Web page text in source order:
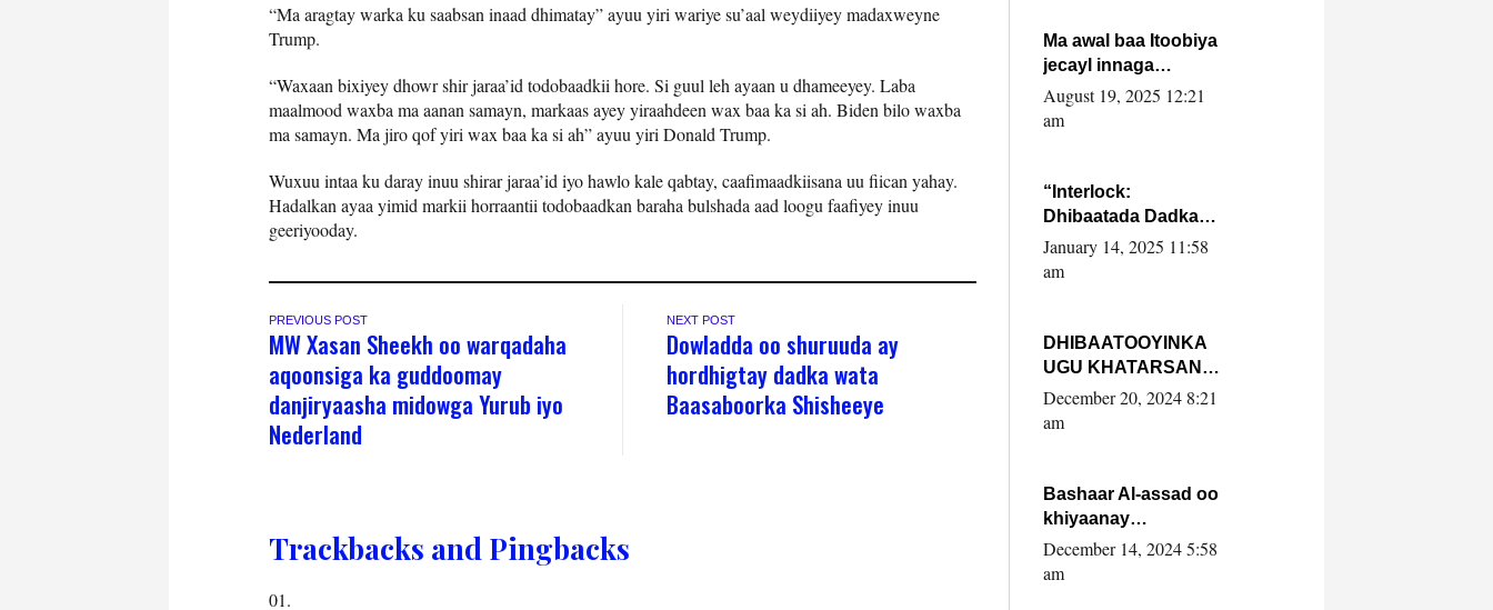
“Ma aragtay warka ku saabsan inaad dhimatay” ayuu yiri wariye su’aal weydiiyey madaxweyne
Trump.
“Waxaan bixiyey dhowr shir jaraa’id todobaadkii hore. Si guul leh ayaan u dhameeyey. Laba
maalmood waxba ma aanan samayn, markaas ayey yiraahdeen wax baa ka si ah. Biden bilo waxba
ma samayn. Ma jiro qof yiri wax baa ka si ah” ayuu yiri Donald Trump.
Wuxuu intaa ku daray inuu shirar jaraa’id iyo hawlo kale qabtay, caafimaadkiisana uu fiican yahay.
Hadalkan ayaa yimid markii horraantii todobaadkan baraha bulshada aad loogu faafiyey inuu
geeriyooday.
PREVIOUS POST
MW Xasan Sheekh oo warqadaha
aqoonsiga ka guddoomay
danjiryaasha midowga Yurub iyo
Nederland
NEXT POST
Dowladda oo shuruuda ay
hordhigtay dadka wata
Baasaboorka Shisheeye
Trackbacks and Pingbacks
Ma awal baa Itoobiya
jecayl innaga
dhexeeyay?! Axmed-
Yaasiin Max’ed
August 19, 2025 12:21
am
“Interlock:
Dhibaatada Dadka
Muqdisho”
January 14, 2025 11:58
am
DHIBAATOOYINKA
UGU KHATARSAN
EE XASAN DAL
DULEEYE IYO
FARMAAJO BAL ISU
DHAGEYSTA?
December 20, 2024 8:21
am
Bashaar Al-assad oo
khiyaanay
lataliyeyaashiisa
ammniga militariga,
December 14, 2024 5:58
am